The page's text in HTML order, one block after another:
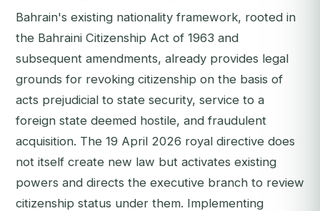
Bahrain's existing nationality framework, rooted in
the Bahraini Citizenship Act of 1963 and
subsequent amendments, already provides legal
grounds for revoking citizenship on the basis of
acts prejudicial to state security, service to a
foreign state deemed hostile, and fraudulent
acquisition. The 19 April 2026 royal directive does
not itself create new law but activates existing
powers and directs the executive branch to review
citizenship status under them. Implementing